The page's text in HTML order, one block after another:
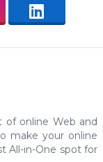
of online Web and
make your online
All-in-One spot for